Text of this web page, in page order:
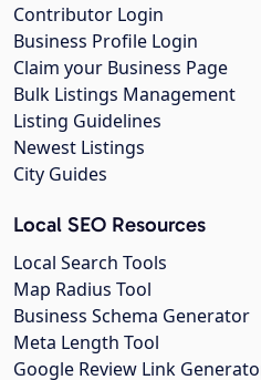
Contributor Login
Business Profile Login
Claim your Business Page
Bulk Listings Management
Listing Guidelines
Newest Listings
City Guides
Local SEO Resources
Local Search Tools
Map Radius Tool
Business Schema Generator
Meta Length Tool
Google Review Link